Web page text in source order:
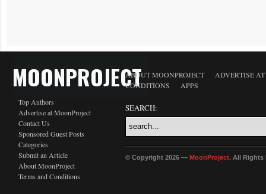
MOONPROJECT
Top Authors
Advertise at MoonProject
Contact Us
Sponsored Guest Posts
Categories
Submit an Article
About MoonProject
Terms and Conditions
ABOUT MOONPROJECT
ADVERTISE
CONDITIONS
APPS
SEARCH:
© Copyright 2026 — MoonProject. All Rights